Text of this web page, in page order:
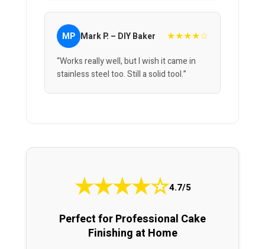
MP Mark P. – DIY Baker ★★★★☆
“Works really well, but I wish it came in
stainless steel too. Still a solid tool.”
★★★★☆4.7/5
Perfect for Professional Cake
Finishing at Home